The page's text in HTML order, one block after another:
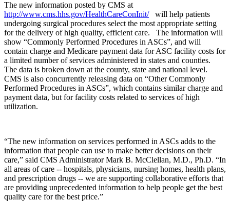
The new information posted by CMS at
http://www.cms.hhs.gov/HealthCareConInit/will help patients
undergoing surgical procedures select the most appropriate setting
for the delivery of high quality, efficient care. The information will
show “Commonly Performed Procedures in ASCs”, and will
contain charge and Medicare payment data for ASC facility costs for
a limited number of services administered in states and counties.
The data is broken down at the county, state and national level.
CMS is also concurrently releasing data on “Other Commonly
Performed Procedures in ASCs”, which contains similar charge and
payment data, but for facility costs related to services of high
utilization.
“The new information on services performed in ASCs adds to the
information that people can use to make better decisions on their
care,” said CMS Administrator Mark B. McClellan, M.D., Ph.D. “In
all areas of care -- hospitals, physicians, nursing homes, health plans,
and prescription drugs -- we are supporting collaborative efforts that
are providing unprecedented information to help people get the best
quality care for the best price.”